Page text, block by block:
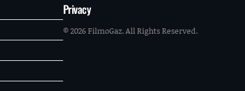
Privacy
© 2026 FilmoGaz. All Rights Reserved.